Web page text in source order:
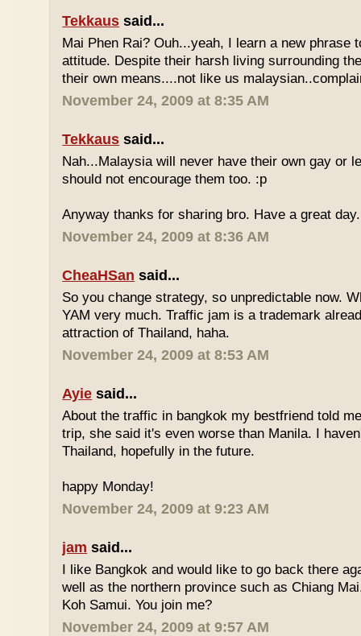
Tekkaus said...
Mai Phen Rai? Ouh...yeah, I learn a new phrase
attitude. Despite their harsh living surrounding
their own means....not like us
November 24, 2009 at 8:35 AM
Tekkaus said...
Nah...Malaysia will never have their own gay or
should not encourage them too. :p
Anyway thanks for sharing bro. Have a great day.
November 24, 2009 at 8:36 AM
CheaHSan said...
So you change strategy, so unpredictable now.
YAM very much. Traffic jam is a trademark
attraction of Thailand, haha.
November 24, 2009 at 8:53 AM
Ayie said...
About the traffic in bangkok my bestfriend told
trip, she said it's even worse than Manila. I
Thailand, hopefully in the future.
happy Monday!
November 24, 2009 at 9:23 AM
jam said...
I like Bangkok and would like to go back there
well as the northern province such as Chiang
Koh Samui. You join me?
November 24, 2009 at 9:57 AM